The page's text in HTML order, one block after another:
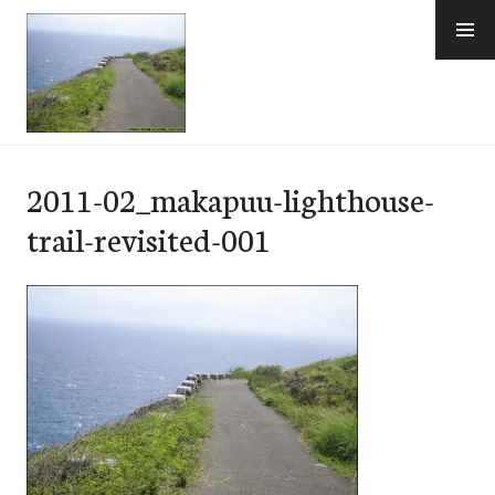
Skip
content
2011-02_makapuu-lighthouse-
trail-revisited-001